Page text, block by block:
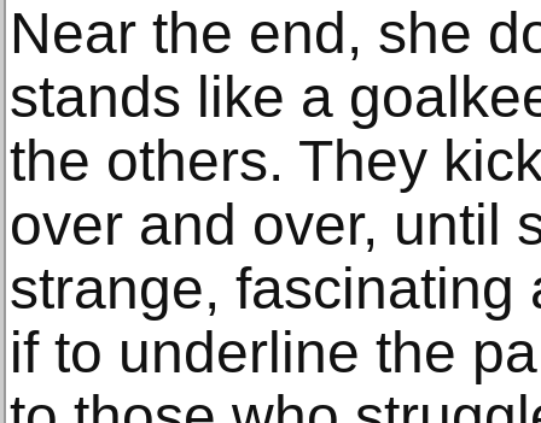
Near the end, she
stands like a
the others. They
over and over, until
strange, fascinating
if to underline the